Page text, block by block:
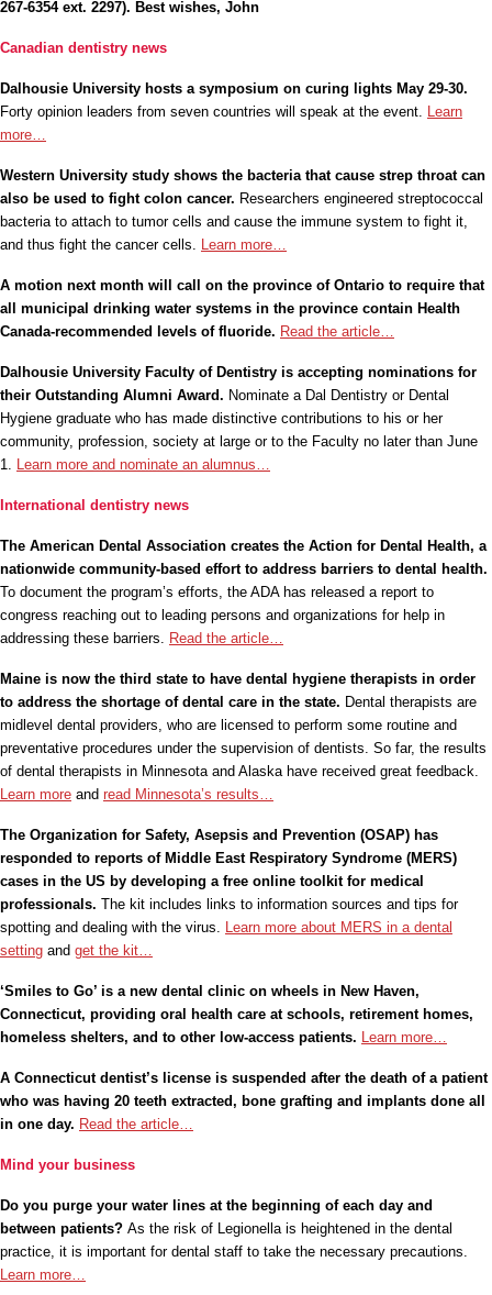
267-6354 ext. 2297). Best wishes, John
Canadian dentistry news
Dalhousie University hosts a symposium on curing lights May 29-30.
Forty opinion leaders from seven countries will speak at the event. Learn
more…
Western University study shows the bacteria that cause strep throat can
also be used to fight colon cancer. Researchers engineered streptococcal
bacteria to attach to tumor cells and cause the immune system to fight it,
and thus fight the cancer cells. Learn more…
A motion next month will call on the province of Ontario to require that
all municipal drinking water systems in the province contain Health
Canada-recommended levels of fluoride. Read the article…
Dalhousie University Faculty of Dentistry is accepting nominations for
their Outstanding Alumni Award. Nominate a Dal Dentistry or Dental
Hygiene graduate who has made distinctive contributions to his or her
community, profession, society at large or to the Faculty no later than June
1. Learn more and nominate an alumnus…
International dentistry news
The American Dental Association creates the Action for Dental Health, a
nationwide community-based effort to address barriers to dental health.
To document the program’s efforts, the ADA has released a report to
congress reaching out to leading persons and organizations for help in
addressing these barriers. Read the article…
Maine is now the third state to have dental hygiene therapists in order
to address the shortage of dental care in the state. Dental therapists are
midlevel dental providers, who are licensed to perform some routine and
preventative procedures under the supervision of dentists. So far, the results
of dental therapists in Minnesota and Alaska have received great feedback.
Learn more and read Minnesota’s results…
The Organization for Safety, Asepsis and Prevention (OSAP) has
responded to reports of Middle East Respiratory Syndrome (MERS)
cases in the US by developing a free online toolkit for medical
professionals. The kit includes links to information sources and tips for
spotting and dealing with the virus. Learn more about MERS in a dental
setting and get the kit…
‘Smiles to Go’ is a new dental clinic on wheels in New Haven,
Connecticut, providing oral health care at schools, retirement homes,
homeless shelters, and to other low-access patients. Learn more…
A Connecticut dentist’s license is suspended after the death of a patient
who was having 20 teeth extracted, bone grafting and implants done all
in one day. Read the article…
Mind your business
Do you purge your water lines at the beginning of each day and
between patients? As the risk of Legionella is heightened in the dental
practice, it is important for dental staff to take the necessary precautions.
Learn more…